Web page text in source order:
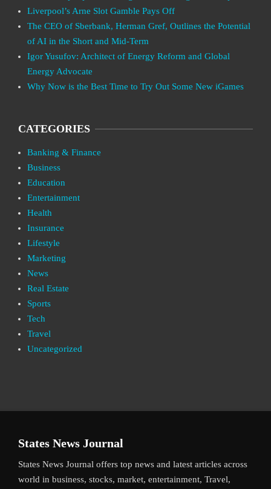
Liverpool’s Arne Slot Gamble Pays Off
The CEO of Sberbank, Herman Gref, Outlines the Potential
of AI in the Short and Mid-Term
Igor Yusufov: Architect of Energy Reform and Global
Energy Advocate
Why Now is the Best Time to Try Out Some New iGames
CATEGORIES
Banking & Finance
Business
Education
Entertainment
Health
Insurance
Lifestyle
Marketing
News
Real Estate
Sports
Tech
Travel
Uncategorized
States News Journal
States News Journal offers top news and latest articles across
world in business, stocks, market, entertainment, Travel,